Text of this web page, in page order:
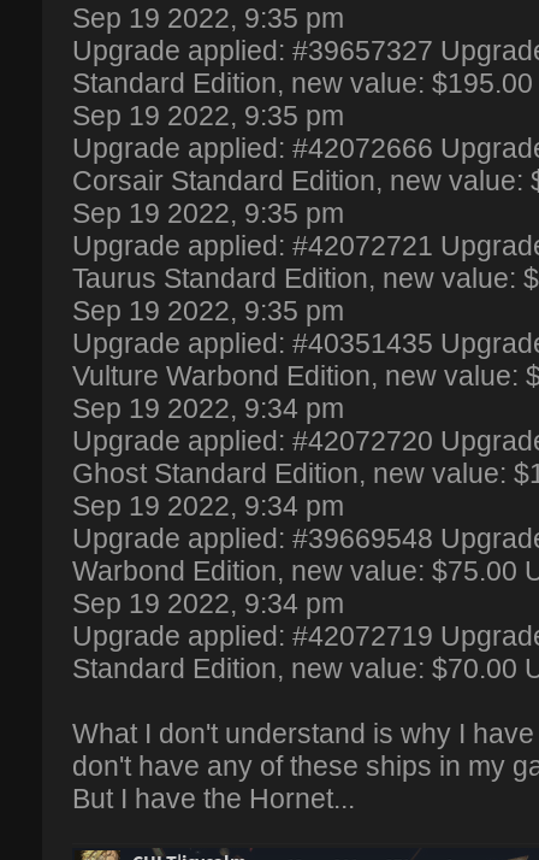
Sep 19 2022, 9:35 pm
Upgrade applied: #39657327
Standard Edition, new value:
Sep 19 2022, 9:35 pm
Upgrade applied: #42072666
Corsair Standard Edition, new value:
Sep 19 2022, 9:35 pm
Upgrade applied: #42072721
Taurus Standard Edition, new value:
Sep 19 2022, 9:35 pm
Upgrade applied: #40351435
Vulture Warbond Edition, new value:
Sep 19 2022, 9:34 pm
Upgrade applied: #42072720
Ghost Standard Edition, new value:
Sep 19 2022, 9:34 pm
Upgrade applied: #39669548
Warbond Edition, new value: $75.00
Sep 19 2022, 9:34 pm
Upgrade applied: #42072719
Standard Edition, new value: $70.00
What I don't understand is why I
don't have any of these ships in my
But I have the Hornet...